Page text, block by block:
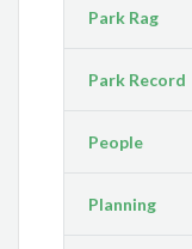
Park Rag
Park Record
People
Planning